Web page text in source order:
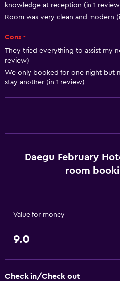
Trash cans
Bathroom
Shower
Bathtub
Bidet
Toothbrush
Family rooms
knowledge at reception (in 1
Room was very clean and modern
Cons -
They tried everything to assist my
review)
We only booked for one night but
stay another (in 1 review)
Daegu February
room
Value for money
9.0
Check in/Check out